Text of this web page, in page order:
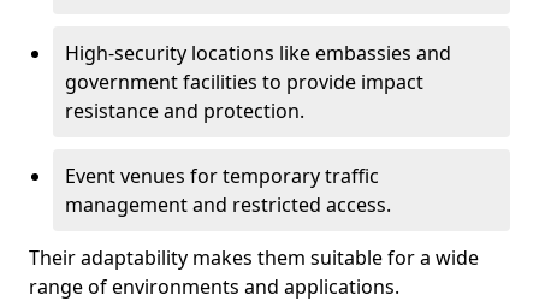
High-security locations like embassies and
government facilities to provide impact
resistance and protection.
Event venues for temporary traffic
management and restricted access.
Their adaptability makes them suitable for a wide
range of environments and applications.